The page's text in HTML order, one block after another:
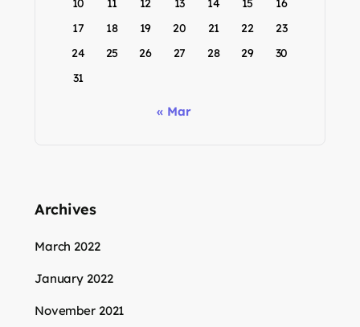
10
11 12 13 14 15
16
17
18 19 20 21 22
23
24
25 26 27 28 29
30
31
« Mar
Archives
March 2022
January 2022
November 2021